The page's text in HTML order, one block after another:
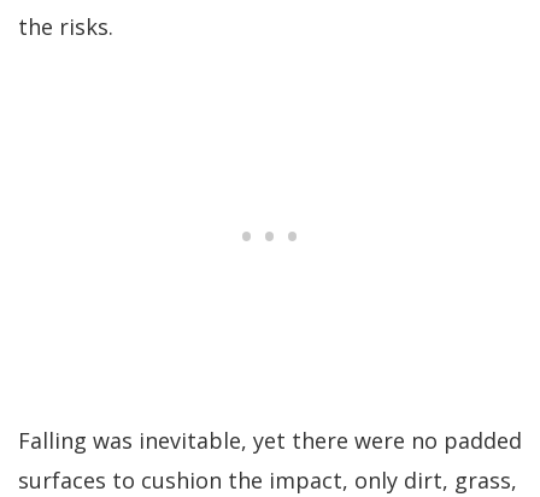
the risks.
Falling was inevitable, yet there were no padded
surfaces to cushion the impact, only dirt, grass,